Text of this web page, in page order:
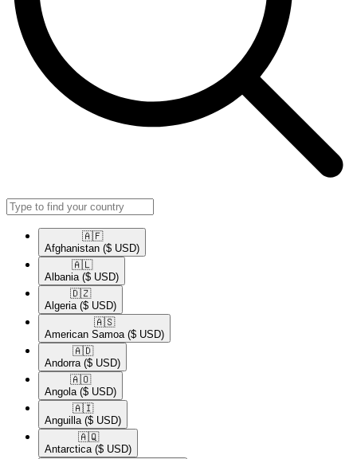
🇦🇫​
Afghanistan ($ USD)
🇦🇱​
Albania ($ USD)
🇩🇿​
Algeria ($ USD)
🇦🇸​
American Samoa ($ USD)
🇦🇩​
Andorra ($ USD)
🇦🇴​
Angola ($ USD)
🇦🇮​
Anguilla ($ USD)
🇦🇶​
Antarctica ($ USD)